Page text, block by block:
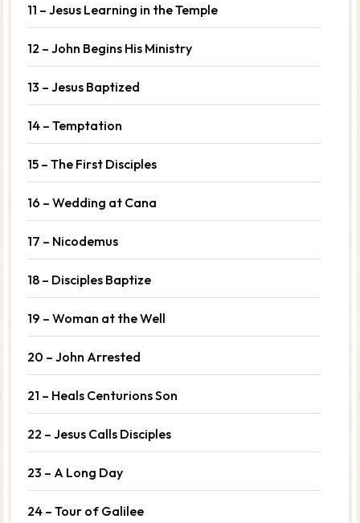
11 – Jesus Learning in the Temple
12 – John Begins His Ministry
13 – Jesus Baptized
14 – Temptation
15 – The First Disciples
16 – Wedding at Cana
17 – Nicodemus
18 – Disciples Baptize
19 – Woman at the Well
20 – John Arrested
21 – Heals Centurions Son
22 – Jesus Calls Disciples
23 – A Long Day
24 – Tour of Galilee